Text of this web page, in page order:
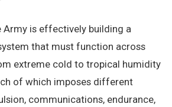
Army is effectively building a
that must function across
extreme cold to tropical humidity
of which imposes different
communications, endurance,